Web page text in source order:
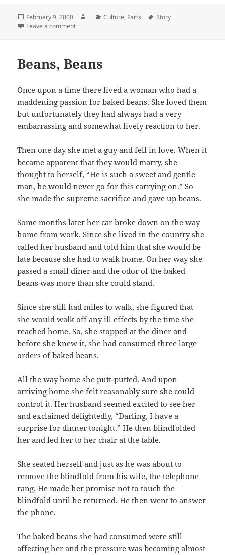
Posted
on
February 9, 2000 AuthorCategories
Culture, Farts Tags
Story
Leave a commenton Look Out Below
Beans, Beans
Once upon a time there lived a woman who had a
maddening passion for baked beans. She loved them
but unfortunately they had always had a very
embarrassing and somewhat lively reaction to her.
Then one day she met a guy and fell in love. When it
became apparent that they would marry, she
thought to herself, “He is such a sweet and gentle
man, he would never go for this carrying on.” So
she made the supreme sacrifice and gave up beans.
Some months later her car broke down on the way
home from work. Since she lived in the country she
called her husband and told him that she would be
late because she had to walk home. On her way she
passed a small diner and the odor of the baked
beans was more than she could stand.
Since she still had miles to walk, she figured that
she would walk off any ill effects by the time she
reached home. So, she stopped at the diner and
before she knew it, she had consumed three large
orders of baked beans.
All the way home she putt-putted. And upon
arriving home she felt reasonably sure she could
control it. Her husband seemed excited to see her
and exclaimed delightedly, “Darling, I have a
surprise for dinner tonight.” He then blindfolded
her and led her to her chair at the table.
She seated herself and just as he was about to
remove the blindfold from his wife, the telephone
rang. He made her promise not to touch the
blindfold until he returned. He then went to answer
the phone.
The baked beans she had consumed were still
affecting her and the pressure was becoming almost